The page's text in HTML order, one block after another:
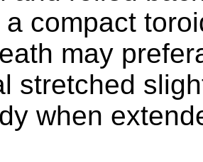
compact
may
stretched
when